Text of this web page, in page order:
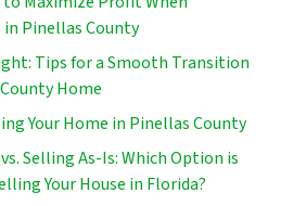
Pinellas County
Tips for a Smooth Transition
Home
Your Home in Pinellas County
Selling As-Is: Which Option is
Your House in Florida?